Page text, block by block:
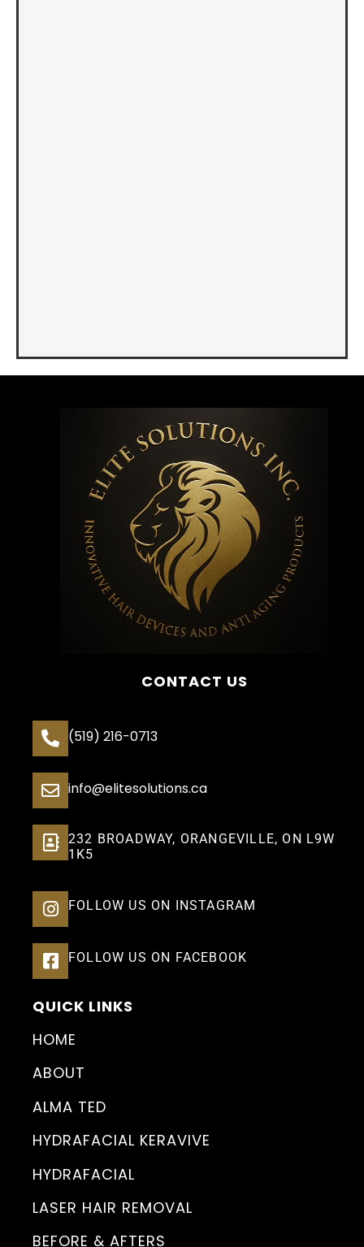
CONTACT US
(519) 216-0713
info@elitesolutions.ca
232 BROADWAY, ORANGEVILLE, ON L9W
1K5
FOLLOW US ON INSTAGRAM
FOLLOW US ON FACEBOOK
QUICK LINKS
HOME
ABOUT
ALMA TED
HYDRAFACIAL KERAVIVE
HYDRAFACIAL
LASER HAIR REMOVAL
BEFORE & AFTERS